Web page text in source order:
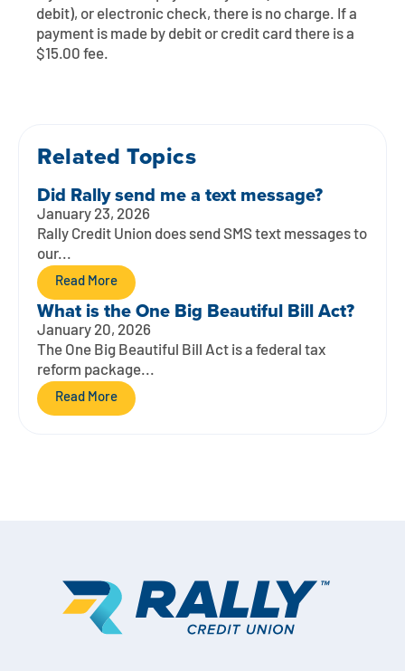
Calculators
Services
FAQs
FAQs
Member EDU
Media Center
Forms
Special Offers
Calculators
Explore Digital Banking
Early Pay Day
Smart Card
Bank by Phone
Digital Banking 101
Contact
Careers
Membership
Rates
Deposit
Loans
Business
debit), or electronic check, there is no charge. If a
payment is made by debit or credit card there is a
$15.00 fee.
Related Topics
Did Rally send me a text message?
January 23, 2026
Rally Credit Union does send SMS text messages to
our...
Read More
What is the One Big Beautiful Bill Act?
January 20, 2026
The One Big Beautiful Bill Act is a federal tax
reform package...
Read More